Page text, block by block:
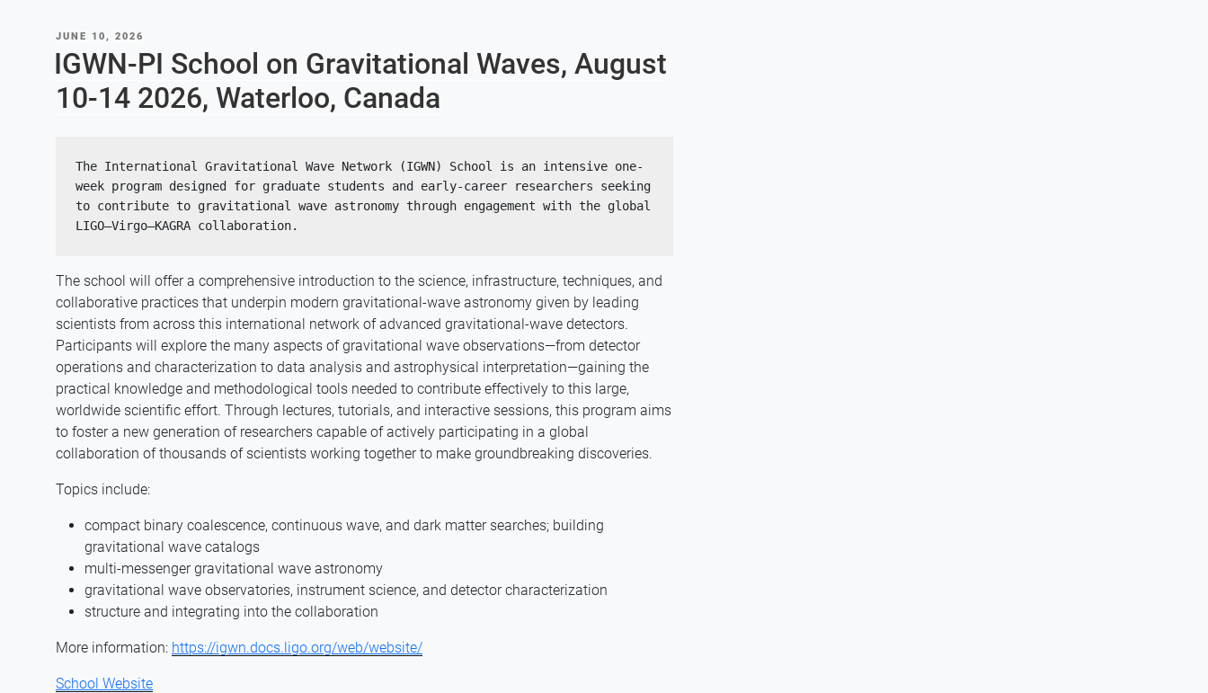
POSTED
JUNE 10, 2026
IGWN-PI School on Gravitational Waves, August
10-14 2026, Waterloo, Canada
The International Gravitational Wave Network (IGWN) School is an intensive one-
week program designed for graduate students and early-career researchers seeking
to contribute to gravitational wave astronomy through engagement with the global
LIGO–Virgo–KAGRA collaboration.
The school will offer a comprehensive introduction to the science, infrastructure, techniques, and
collaborative practices that underpin modern gravitational-wave astronomy given by leading
scientists from across this international network of advanced gravitational-wave detectors.
Participants will explore the many aspects of gravitational wave observations—from detector
operations and characterization to data analysis and astrophysical interpretation—gaining the
practical knowledge and methodological tools needed to contribute effectively to this large,
worldwide scientific effort. Through lectures, tutorials, and interactive sessions, this program aims
to foster a new generation of researchers capable of actively participating in a global
collaboration of thousands of scientists working together to make groundbreaking discoveries.
Topics include:
compact binary coalescence, continuous wave, and dark matter searches; building
gravitational wave catalogs
multi-messenger gravitational wave astronomy
gravitational wave observatories, instrument science, and detector characterization
structure and integrating into the collaboration
More information: https://igwn.docs.ligo.org/web/website/
School Website